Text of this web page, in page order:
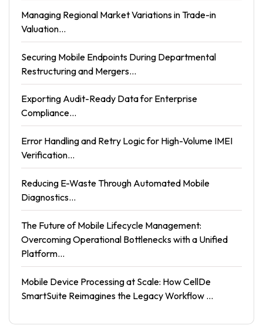
Managing Regional Market Variations in Trade-in
Valuation...
Securing Mobile Endpoints During Departmental
Restructuring and Mergers...
Exporting Audit-Ready Data for Enterprise
Compliance...
Error Handling and Retry Logic for High-Volume IMEI
Verification...
Reducing E-Waste Through Automated Mobile
Diagnostics...
The Future of Mobile Lifecycle Management:
Overcoming Operational Bottlenecks with a Unified
Platform...
Mobile Device Processing at Scale: How CellDe
SmartSuite Reimagines the Legacy Workflow ...